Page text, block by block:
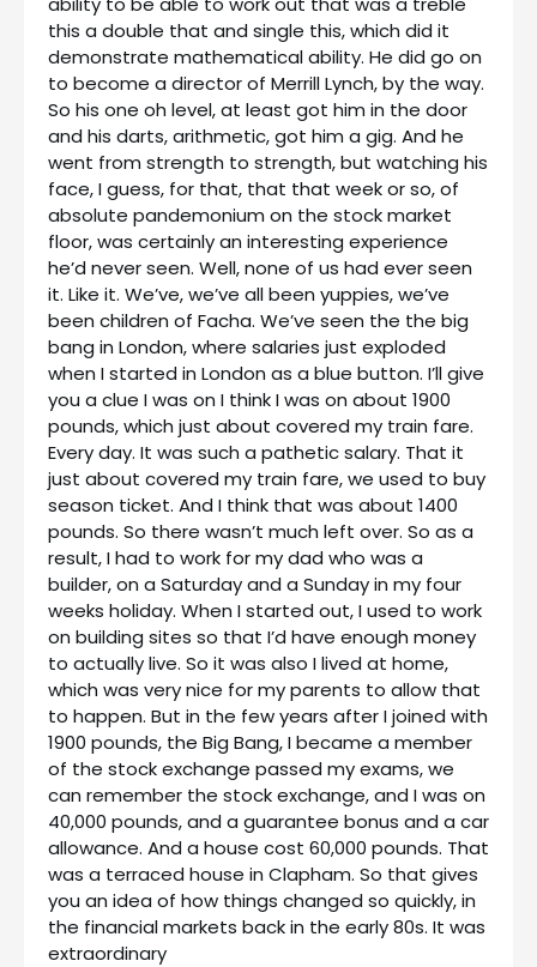
this a double that and single this, which did it
demonstrate mathematical ability. He did go on
to become a director of Merrill Lynch, by the way.
So his one oh level, at least got him in the door
and his darts, arithmetic, got him a gig. And he
went from strength to strength, but watching his
face, I guess, for that, that that week or so, of
absolute pandemonium on the stock market
floor, was certainly an interesting experience
he’d never seen. Well, none of us had ever seen
it. Like it. We’ve, we’ve all been yuppies, we’ve
been children of Facha. We’ve seen the the big
bang in London, where salaries just exploded
when I started in London as a blue button. I’ll give
you a clue I was on I think I was on about 1900
pounds, which just about covered my train fare.
Every day. It was such a pathetic salary. That it
just about covered my train fare, we used to buy
season ticket. And I think that was about 1400
pounds. So there wasn’t much left over. So as a
result, I had to work for my dad who was a
builder, on a Saturday and a Sunday in my four
weeks holiday. When I started out, I used to work
on building sites so that I’d have enough money
to actually live. So it was also I lived at home,
which was very nice for my parents to allow that
to happen. But in the few years after I joined with
1900 pounds, the Big Bang, I became a member
of the stock exchange passed my exams, we
can remember the stock exchange, and I was on
40,000 pounds, and a guarantee bonus and a car
allowance. And a house cost 60,000 pounds. That
was a terraced house in Clapham. So that gives
you an idea of how things changed so quickly, in
the financial markets back in the early 80s. It was
extraordinary